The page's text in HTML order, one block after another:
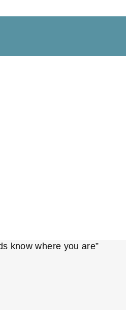
know where you are”